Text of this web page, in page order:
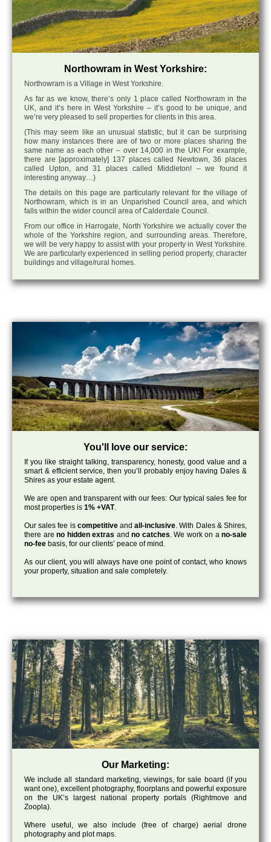
Northowram in West Yorkshire:
Northowram is a Village in West Yorkshire.
As far as we know, there’s only 1 place called Northowram in the
UK, and it’s here in West Yorkshire – it’s good to be unique, and
we’re very pleased to sell properties for clients in this area.
(This may seem like an unusual statistic, but it can be surprising
how many instances there are of two or more places sharing the
same name as each other – over 14,000 in the UK! For example,
there are [approximately] 137 places called Newtown, 36 places
called Upton, and 31 places called Middleton! – we found it
interesting anyway…)
The details on this page are particularly relevant for the village of
Northowram, which is in an Unparished Council area, and which
falls within the wider council area of Calderdale Council.
From our office in Harrogate, North Yorkshire we actually cover the
whole of the Yorkshire region, and surrounding areas. Therefore,
we will be very happy to assist with your property in West Yorkshire.
We are particularly experienced in selling period property, character
buildings and village/rural homes.
You'll love our service:
If you like straight talking, transparency, honesty, good value and a
smart & efficient service, then you’ll probably enjoy having Dales &
Shires as your estate agent.
We are open and transparent with our fees: Our typical sales fee for
most properties is 1% +VAT.
Our sales fee is competitiveandall-inclusive. With Dales & Shires,
there are no hidden extras and no catches. We work on ano-sale
no-fee basis, for our clients’ peace of mind.
As our client, you will always have one point of contact, who knows
your property, situation and sale completely.
Our Marketing:
We include all standard marketing, viewings, for sale board (if you
want one), excellent photography, floorplans and powerful exposure
on the UK’s largest national property portals (Rightmove and
Zoopla).
Where useful, we also include (free of charge) aerial drone
photography and plot maps.